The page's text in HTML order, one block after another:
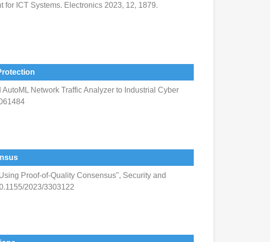
ICT Systems. Electronics 2023, 12, 1879.
Network Traffic Analyzer to Industrial Cyber
Proof-of-Quality Consensus", Security and
2023/3303122